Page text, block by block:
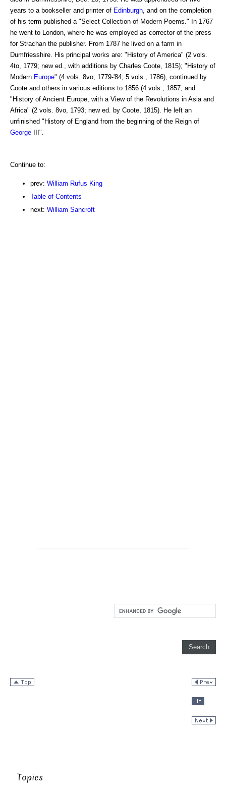
years to a bookseller and printer of Edinburgh , and on the completion
of his term published a "Select Collection of Modern Poems." In 1767
he went to London, where he was employed as corrector of the press
for Strachan the publisher. From 1787 he lived on a farm in
Dumfriesshire. His principal works are: "History of America" (2 vols.
4to, 1779; new ed., with additions by Charles Coote, 1815); "History of
Modern Europe" (4 vols. 8vo, 1779-'84; 5 vols., 1786), continued by
Coote and others in various editions to 1856 (4 vols., 1857; and
"History of Ancient Europe, with a View of the Revolutions in Asia and
Africa" (2 vols. 8vo, 1793; new ed. by Coote, 1815). He left an
unfinished "History of England from the beginning of the Reign of
George III".
Continue to:
prev: William Rufus King
Table of Contents
next: William Sancroft
Topics